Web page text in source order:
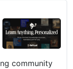
community